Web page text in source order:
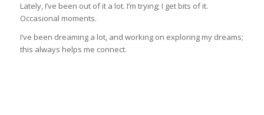
Lately, I’ve been out of it a lot. I’m trying; I get bits of it.
Occasional moments.
I’ve been dreaming a lot, and working on exploring my dreams;
this always helps me connect.